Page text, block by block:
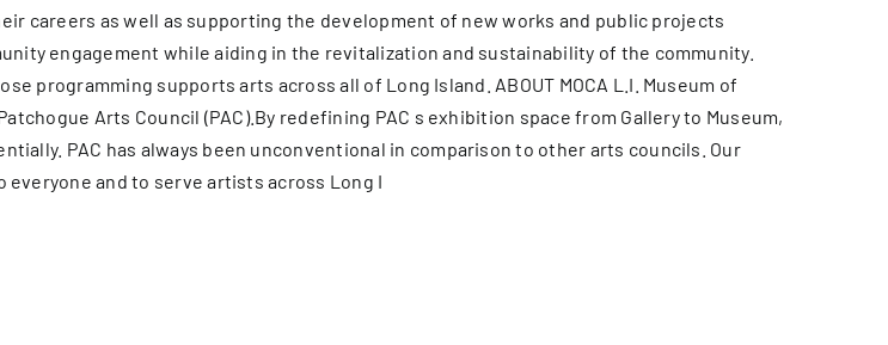
careers as well as supporting the development of new works and public projects
engagement while aiding in the revitalization and sustainability of the community.
programming supports arts across all of Long Island. ABOUT MOCA L.I. Museum of
Arts Council (PAC).By redefining PAC s exhibition space from Gallery to Museum,
PAC has always been unconventional in comparison to other arts councils. Our
and to serve artists across Long I